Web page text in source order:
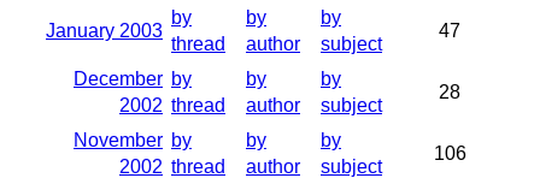
January 2003
by
thread
by
author
by
subject
47
December
2002
by
thread
by
author
by
subject
28
November
2002
by
thread
by
author
by
subject
106